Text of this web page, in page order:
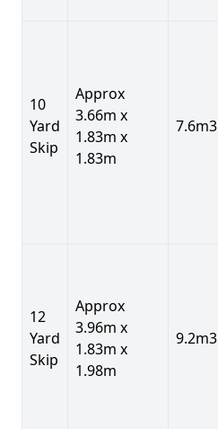
10
Yard
Skip
Approx
3.66m x
1.83m x
1.83m
7.6m3
12
Yard
Skip
Approx
3.96m x
1.83m x
1.98m
9.2m3